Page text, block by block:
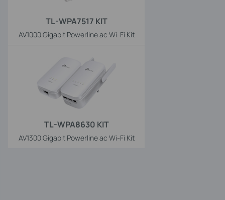
TL-WPA7517 KIT
AV1000 Gigabit Powerline ac Wi-Fi Kit
TL-WPA8630 KIT
AV1300 Gigabit Powerline ac Wi-Fi Kit